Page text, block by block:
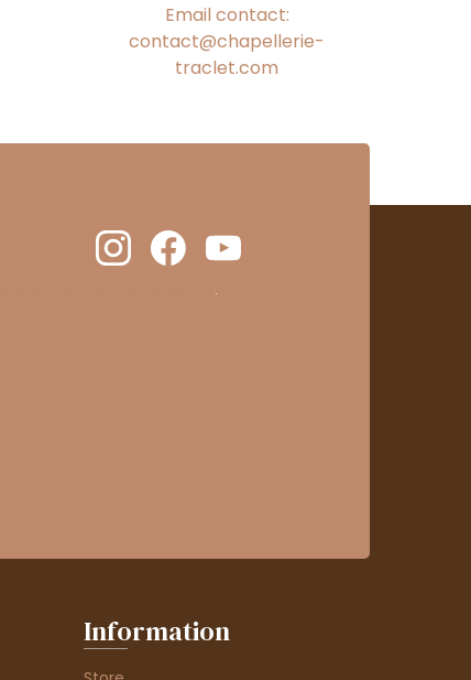
Email contact:
contact@chapellerie-
traclet.com
.
Information